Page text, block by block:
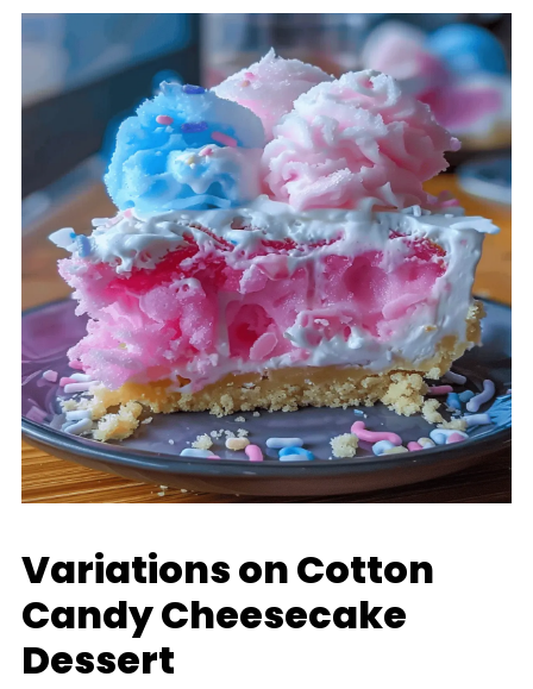
Variations on Cotton
Candy Cheesecake
Dessert